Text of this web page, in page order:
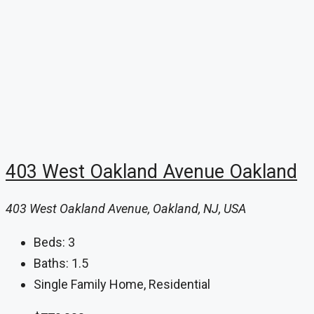
403 West Oakland Avenue Oakland
403 West Oakland Avenue, Oakland, NJ, USA
Beds: 3
Baths: 1.5
Single Family Home, Residential